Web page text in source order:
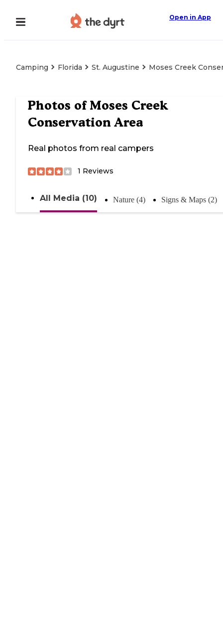
Open in App
Camping Florida St. Augustine Moses Creek
Photos ofMoses Creek
Conservation Area
Real photos from real campers
1 Reviews
All Media (10) Nature (4) Signs & Maps (2)